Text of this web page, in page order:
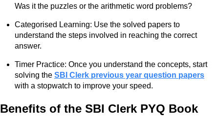
Was it the puzzles or the arithmetic word problems?
Categorised Learning: Use the solved papers to
understand the steps involved in reaching the correct
answer.
Timer Practice: Once you understand the concepts, start
solving the SBI Clerk previous year question papers
with a stopwatch to improve your speed.
Benefits of the SBI Clerk PYQ Book